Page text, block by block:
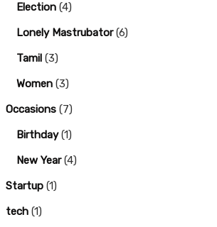
Election (4)
Lonely Mastrubator(6)
Tamil (3)
Women (3)
Occasions (7)
Birthday(1)
New Year(4)
Startup (1)
tech (1)